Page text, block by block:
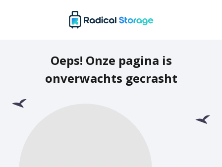
Oeps! Onze pagina is
onverwachts gecrasht